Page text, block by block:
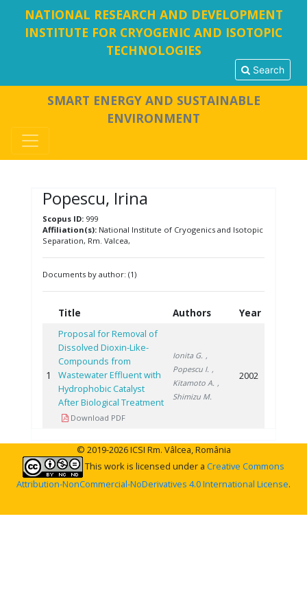
NATIONAL RESEARCH AND DEVELOPMENT
INSTITUTE FOR CRYOGENIC AND ISOTOPIC
TECHNOLOGIES
Search
SMART ENERGY AND SUSTAINABLE
ENVIRONMENT
Popescu, Irina
Scopus ID:999
Affiliation(s):National Institute of Cryogenics and Isotopic
Separation, Rm. Valcea,
Documents by author: (1)
Title Authors Year
1
Proposal for Removal of
Dissolved Dioxin-Like-
Compounds from
Wastewater Effluent with
Hydrophobic Catalyst
After Biological Treatment
Download PDF
Ionita G. ,
Popescu I. ,
Kitamoto A. ,
Shimizu M.
2002
© 2019-2026 ICSI Rm. Vâlcea, România
This work is licensed under a Creative Commons
Attribution-NonCommercial-NoDerivatives 4.0 International License.